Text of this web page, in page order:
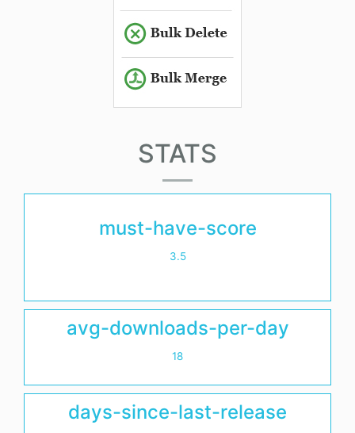
STATS
must-have-score
3.5
avg-downloads-per-day
18
days-since-last-release